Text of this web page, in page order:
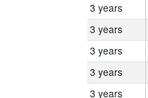
3 years
3 years
3 years
3 years
3 years